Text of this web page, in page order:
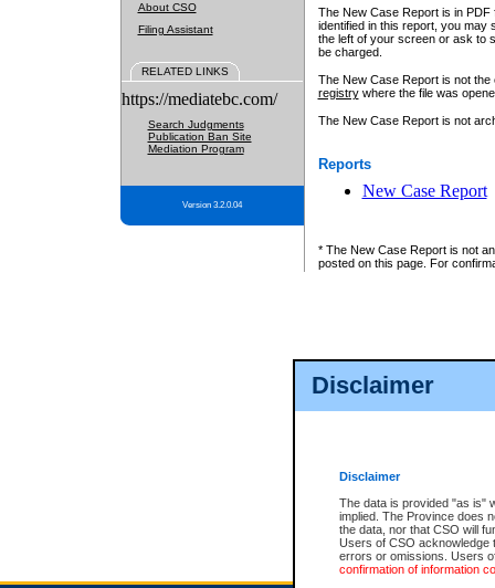
Disclaimer
Disclaimer
The data is provided "as is"
implied. The Province does
the data, nor that CSO will
Users of CSO acknowledge
errors or omissions. Users
confirmation of information
About CSO
Filing Assistant
RELATED LINKS
https://mediatebc.com/
Search Judgments
Publication Ban Site
Mediation Program
Version 3.2.0.04
The New Case Report is in
identified in this report, you may
the left of your screen or ask to
be charged.
The New Case Report is not
registrywhere the file was
The New Case Report is not
Reports
New Case Report
* The New Case Report is not
posted on this page. For